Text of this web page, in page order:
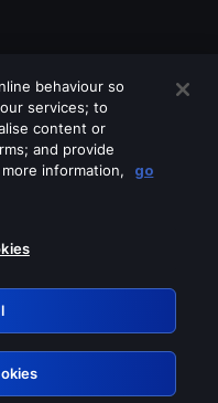
services
behaviour so
services; to
content or
and provide
information,
go